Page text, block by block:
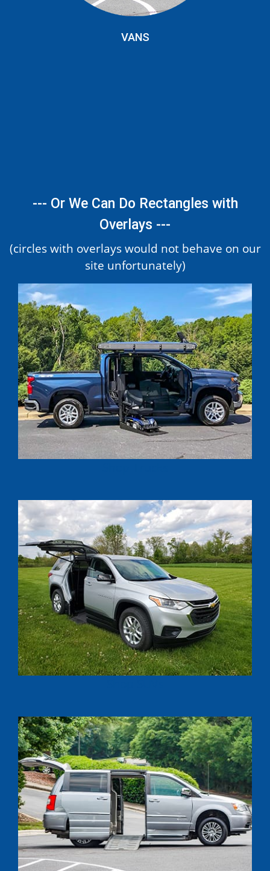
VANS
--- Or We Can Do Rectangles with
Overlays ---
(circles with overlays would not behave on our
site unfortunately)